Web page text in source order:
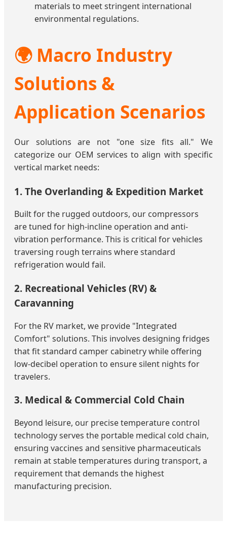
materials to meet stringent international
environmental regulations.
🌍 Macro Industry
Solutions &
Application Scenarios
Our solutions are not "one size fits all." We
categorize our OEM services to align with specific
vertical market needs:
1. The Overlanding & Expedition Market
Built for the rugged outdoors, our compressors
are tuned for high-incline operation and anti-
vibration performance. This is critical for vehicles
traversing rough terrains where standard
refrigeration would fail.
2. Recreational Vehicles (RV) &
Caravanning
For the RV market, we provide "Integrated
Comfort" solutions. This involves designing fridges
that fit standard camper cabinetry while offering
low-decibel operation to ensure silent nights for
travelers.
3. Medical & Commercial Cold Chain
Beyond leisure, our precise temperature control
technology serves the portable medical cold chain,
ensuring vaccines and sensitive pharmaceuticals
remain at stable temperatures during transport, a
requirement that demands the highest
manufacturing precision.